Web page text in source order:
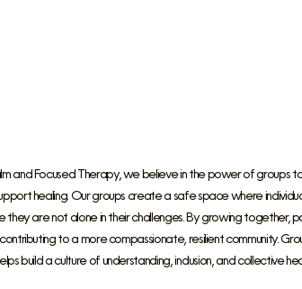
and Focused Therapy, we believe in the power of groups
healing. Our groups create a safe space where
they are not alone in their challenges. By growing together,
to a more compassionate, resilient community.
build a culture of understanding, inclusion, and collective